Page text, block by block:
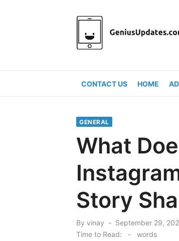
CONTACT US HOME
GENERAL
What
Story
By vinay
Posted
on
September 29,
Time to Read:
- words